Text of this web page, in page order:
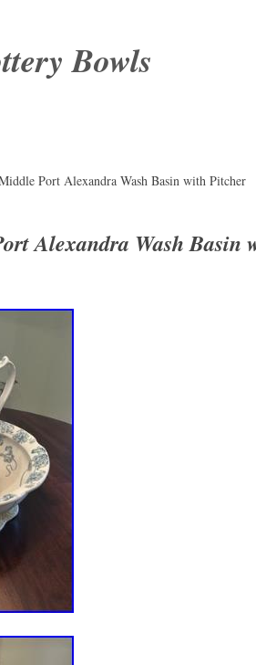
Bowls
Port Alexandra Wash Basin with Pitcher
Alexandra Wash Basin